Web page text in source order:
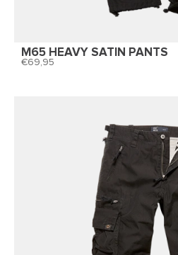
M65 HEAVY SATIN PANTS
69,95